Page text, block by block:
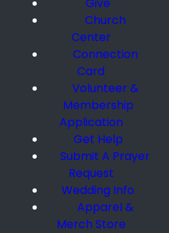
Church
Center
Connection
Card
Volunteer &
Membership
Application
Get Help
Submit A Prayer
Request
Wedding Info
Apparel &
Merch Store